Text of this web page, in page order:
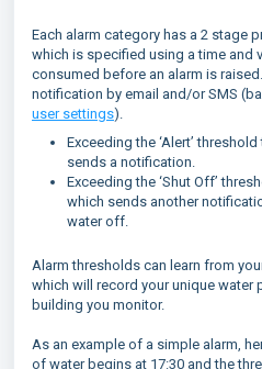
Each alarm category has a 2 stage
which is specified using a time and
consumed before an alarm is
notification by email and/or SMS
user settings).
Exceeding the ‘Alert’
sends a notification.
Exceeding the ‘Shut Off’
which sends another
water off.
Alarm thresholds can learn from
which will record your unique water
building you monitor.
As an example of a simple alarm,
of water begins at 17:30 and the